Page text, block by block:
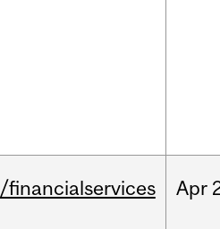
/financialservices Apr